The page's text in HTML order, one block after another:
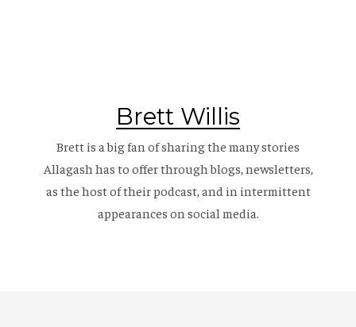
Brett Willis
Brett is a big fan of sharing the many stories
Allagash has to offer through blogs, newsletters,
as the host of theirpodcast, and in intermittent
appearances on social media.